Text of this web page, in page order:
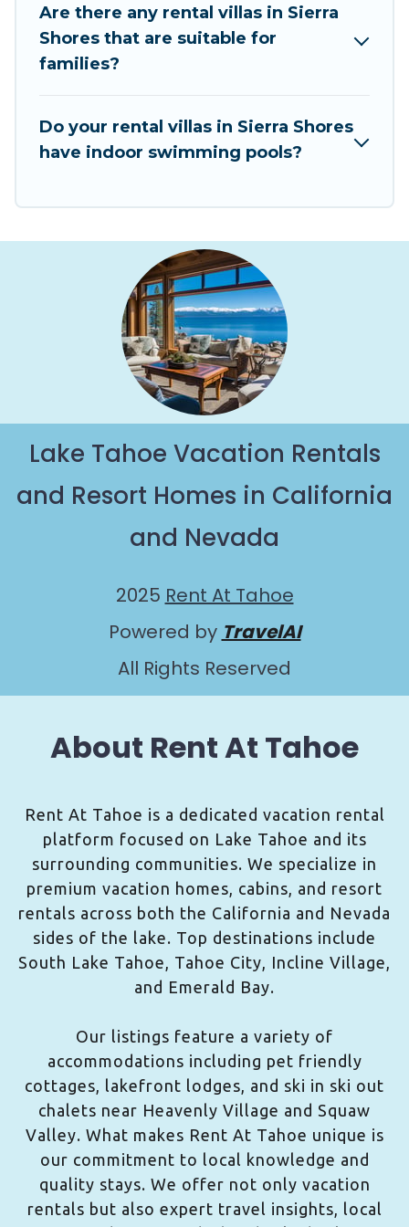
Rent At Tahoe Villas are available for last-
minute bookings and may include special offers
for Airbnb, VRBO & Rent At Tahoe-style villas. So
At Tahoe in Sierra Shores, and get ready to enjoy
maximum comfort on your next holiday.
Are there any rental villas in Sierra
Shores that are suitable for
families?
Do your rental villas in Sierra Shores
have indoor swimming pools?
Lake Tahoe Vacation Rentals
and Resort Homes in California
and Nevada
2025 Rent At Tahoe
Powered by TravelAI
All Rights Reserved
About Rent At Tahoe
Rent At Tahoe is a dedicated vacation rental
platform focused on Lake Tahoe and its
surrounding communities. We specialize in
premium vacation homes, cabins, and resort
rentals across both the California and Nevada
sides of the lake. Top destinations include
South Lake Tahoe, Tahoe City, Incline Village,
and Emerald Bay.
Our listings feature a variety of
accommodations including pet friendly
cottages, lakefront lodges, and ski in ski out
chalets near Heavenly Village and Squaw
Valley. What makes Rent At Tahoe unique is
our commitment to local knowledge and
quality stays. We offer not only vacation
rentals but also expert travel insights, local